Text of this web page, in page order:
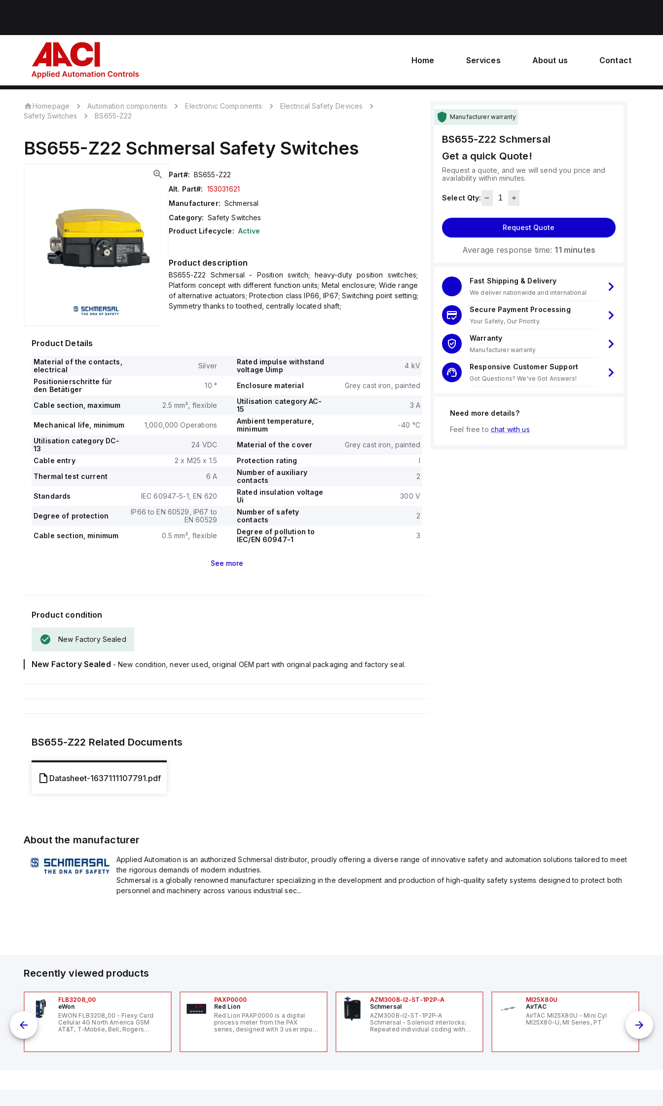
Home Services About us Contact
Homepage Automation components Electronic Components
Electrical Safety Devices
Safety Switches
BS655-Z22
BS655-Z22 Schmersal Safety Switches
Part#: BS655-Z22
Alt. Part#: 153031621
Manufacturer: Schmersal
Category: Safety Switches
Product Lifecycle: Active
Product description
BS655-Z22 Schmersal - Position switch; heavy-duty position switches;
Platform concept with different function units; Metal enclosure; Wide range
of alternative actuators; Protection class IP66, IP67; Switching point setting;
Symmetry thanks to toothed, centrally located shaft;
Product Details
Material of the contacts,
electrical
Silver
Rated impulse withstand
voltage Uimp
4 kV
Positionierschritte für
den Betätiger
10 ° Enclosure material Grey cast iron, painted
Cable section, maximum 2.5 mm², flexible
Utilisation category AC-
15
3 A
Mechanical life, minimum 1,000,000 Operations
Ambient temperature,
minimum
-40 °C
Utilisation category DC-
13
24 VDC Material of the cover
Grey cast iron, painted
Cable entry
2 x M25 x 1.5 Protection rating
I
Thermal test current
6 A
Number of auxiliary
contacts
2
Standards IEC 60947-5-1, EN 620
Rated insulation voltage
Ui
300 V
Degree of protection
IP66 to EN 60529, IP67 to
EN 60529
Number of safety
contacts
2
Cable section, minimum 0.5 mm², flexible
Degree of pollution to
IEC/EN 60947-1
3
See more
Product condition
New Factory Sealed
New Factory Sealed - New condition, never used, original OEM part with original packaging and factory seal.
BS655-Z22 Related Documents
Datasheet-1637111107791.pdf
Manufacturer warranty
BS655-Z22 Schmersal
Get a quick Quote!
Request a quote, and we will send you price and
availability within minutes.
Select Qty:
Request Quote
Average response time: 11 minutes
Fast Shipping & Delivery
We deliver nationwide and international
Secure Payment Processing
Your Safety, Our Priority.
Warranty
Manufacturer warranty
Responsive Customer Support
Got Questions? We've Got Answers!
Need more details?
Feel free to chat with us
About the manufacturer
Applied Automation is an authorized Schmersal distributor, proudly offering a diverse range of innovative safety and automation solutions tailored to meet
the rigorous demands of modern industries.
Schmersal is a globally renowned manufacturer specializing in the development and production of high-quality safety systems designed to protect both
personnel and machinery across various industrial sec...
Recently viewed products
FLB3208_00
eWon
EWON FLB3208_00 - Flexy Card
Cellular 4G North America GSM
AT&T, T-Mobile, Bell, Rogers
PAXP0000
Red Lion
Red Lion PAXP0000 is a digital
process meter from the PAX
series, designed with 3 user inputs
48mm in height (3.80" x 1.95"),
AZM300B-I2-ST-1P2P-A
Schmersal
AZM300B-I2-ST-1P2P-A
Schmersal - Solenoid interlocks;
Repeated individual coding with
Connector M12, 8-pole; Power to
MI25X80U
AirTAC
AirTAC MI25X80U - Mini Cyl
MI25X80-U, MI Series, PT